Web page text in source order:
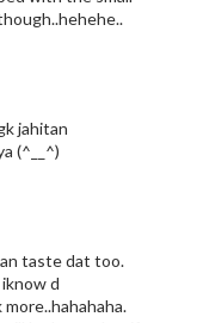
jahitan
(^__^)
taste dat too.
d